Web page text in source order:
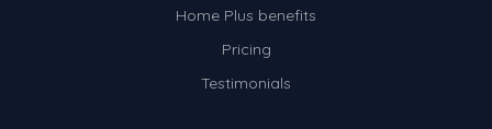
Home Plus benefits
Pricing
Testimonials